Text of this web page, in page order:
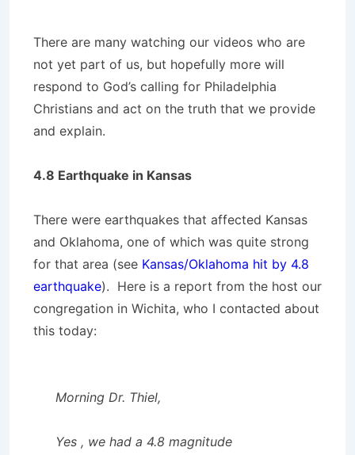
There are many watching our videos who are
not yet part of us, but hopefully more will
respond to God’s calling for Philadelphia
Christians and act on the truth that we provide
and explain.
4.8 Earthquake in Kansas
There were earthquakes that affected Kansas
and Oklahoma, one of which was quite strong
for that area (see Kansas/Oklahoma hit by 4.8
earthquake). Here is a report from the host our
congregation in Wichita, who I contacted about
this today:
Morning Dr. Thiel,
Yes , we had a 4.8 magnitude